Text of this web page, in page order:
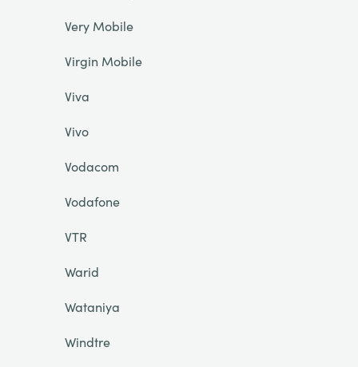
Very Mobile
Virgin Mobile
Viva
Vivo
Vodacom
Vodafone
VTR
Warid
Wataniya
Windtre